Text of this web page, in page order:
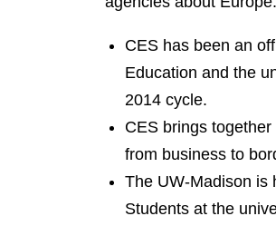
CES has been an
Education and the
2014 cycle.
CES brings
from business to
The UW-Madison is
Students at the